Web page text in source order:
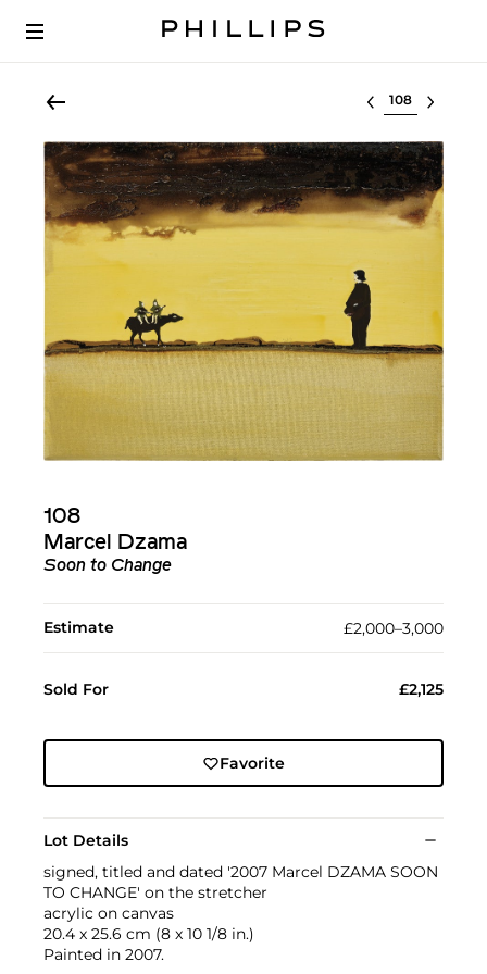
Select lot
108
Marcel Dzama
Soon to Change
Estimate £2,000–3,000
Sold For £2,125
Favorite
Lot Details
signed, titled and dated '2007 Marcel DZAMA SOON
TO CHANGE' on the stretcher
acrylic on canvas
20.4 x 25.6 cm (8 x 10 1/8 in.)
Painted in 2007.